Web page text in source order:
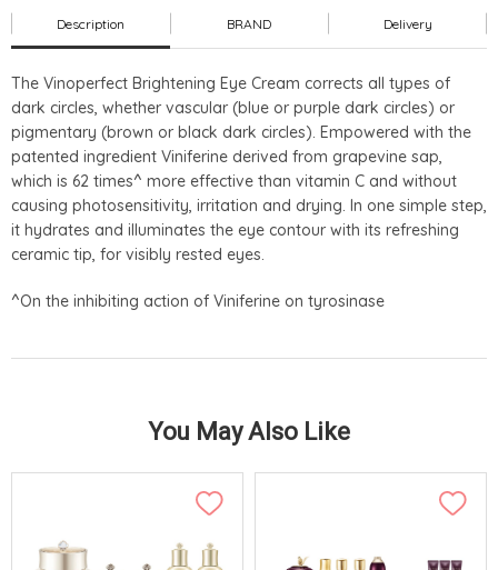
Description BRAND Delivery
The Vinoperfect Brightening Eye Cream corrects all types of
dark circles, whether vascular (blue or purple dark circles) or
pigmentary (brown or black dark circles). Empowered with the
patented ingredient Viniferine derived from grapevine sap,
which is 62 times^ more effective than vitamin C and without
causing photosensitivity, irritation and drying. In one simple step,
it hydrates and illuminates the eye contour with its refreshing
ceramic tip, for visibly rested eyes.
^On the inhibiting action of Viniferine on tyrosinase
You May Also Like